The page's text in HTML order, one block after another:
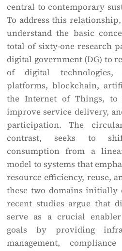
central to contemporary
To address this
understand the basic
total of sixty-one research
digital government (DG) to
of digital technologies,
platforms, blockchain,
the Internet of Things, to
improve service delivery,
participation. The
contrast, seeks to
consumption from a linear
model to systems that
resource efficiency, reuse,
these two domains initially
recent studies argue that
serve as a crucial
goals by providing
management,